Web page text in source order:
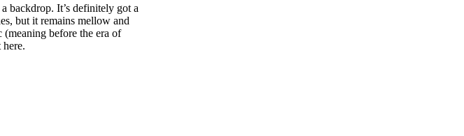
backdrop. It’s definitely got a
but it remains mellow and
before the era of